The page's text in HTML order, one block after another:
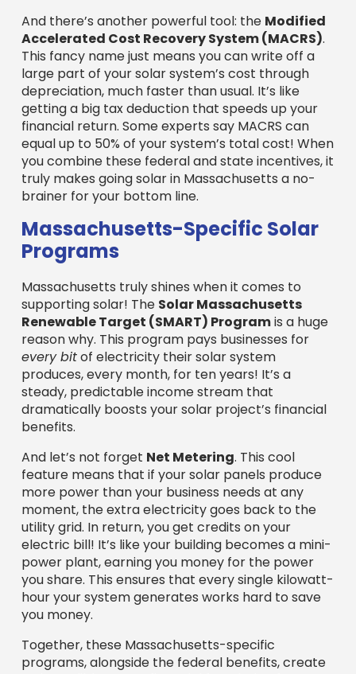
Massachusetts-Specific Solar
Programs
Massachusetts truly shines when it comes to
supporting solar! TheSolar Massachusetts
Renewable Target (SMART) Programis a huge
reason why. This program pays businesses for
every bitof electricity their solar system
produces, every month, for ten years! It’s a
steady, predictable income stream that
dramatically boosts your solar project’s financial
benefits.
And let’s not forget
feature means that if your solar panels produce
more power than your business needs at any
moment, the extra electricity goes back to the
utility grid. In return, you get credits on your
electric bill! It’s like your building becomes a mini-
power plant, earning you money for the power
you share. This ensures that every single kilowatt-
hour your system generates works hard to save
you money.
Together, these Massachusetts-specific
programs, alongside the federal benefits, create
an incredibly strong financial foundation for any
business considering solar. It truly makes
Massachusetts one of the best places to invest in
commercial solar.
Commercial Solar Solutions
The A-to-Z of Commercial
Solar Installation in
Massachusetts